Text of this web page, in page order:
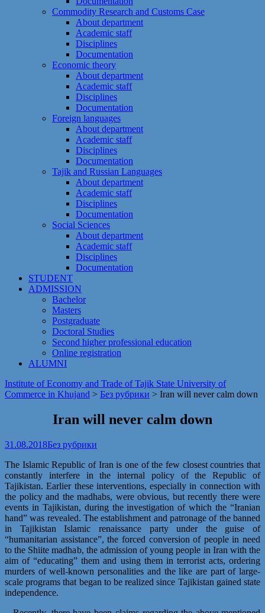
Commodity Research and Customs Case
About department
Academic staff
Disciplines
Documentation
Economic theory
About department
Academic staff
Disciplines
Documentation
Foreign languages
About department
Academic staff
Disciplines
Documentation
Tajik and Russian Languages
About department
Academic staff
Disciplines
Documentation
Social Sciences
About department
Academic staff
Disciplines
Documentation
STUDENT
ADMISSION
Bachelor
Masters
Postgraduate
Doctoral Studies
Second higher professional education
Online registration
ALUMNI
Institute of Economy and Trade of Tajik State University of
Commerce in Khujand > Без рубрики > Iran will never calm down
Iran will never calm down
31.08.2018Без рубрики
The Islamic Republic of Iran is one of the few closest countries that
constantly interfere in the internal policy of the Republic of
Tajikistan. Earlier these interventions, especially in connection with
the policy and the madhabs, were obvious, but recently there were
events in Tajikistan, during the investigation of which the “Iranian
hand” was revealed. The establishment and patronage of the banned
in Tajikistan Islamic renaissance party under the guise of
“humanitarian assistance”, the forced conversion of people in need
to the Shiite madhab, the admission of young people in Iran with the
aim of “educating” them and using them in terrorist acts, ordering
murders of well-known personalities and the like are part of large-
scale programs that began to be realized since Tajikistan gained state
independence.